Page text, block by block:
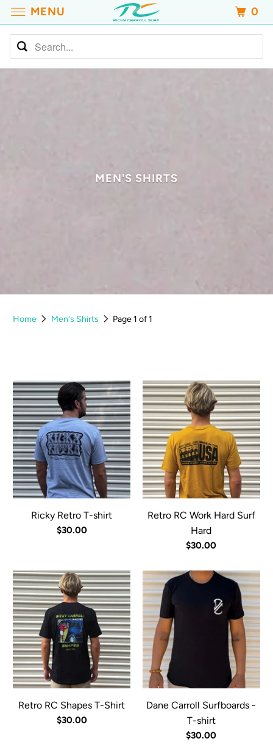
MEN'S SHIRTS
Home Men's Shirts Page 1 of 1
Ricky Retro T-shirt
$30.00
Retro RC Work Hard Surf
Hard
$30.00
Retro RC Shapes T-Shirt
$30.00
Dane Carroll Surfboards -
T-shirt
$30.00
MENU 0